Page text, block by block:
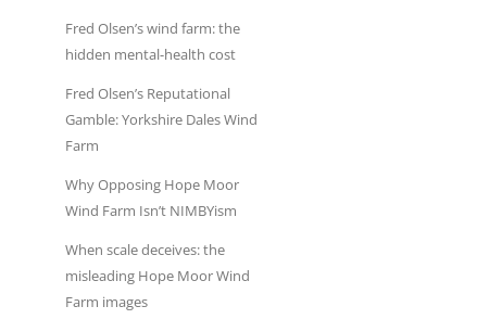
Fred Olsen’s wind farm: the
hidden mental-health cost
Fred Olsen’s Reputational
Gamble: Yorkshire Dales Wind
Farm
Why Opposing Hope Moor
Wind Farm Isn’t NIMBYism
When scale deceives: the
misleading Hope Moor Wind
Farm images